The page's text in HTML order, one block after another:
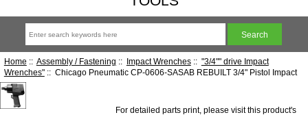
Home :: Assembly / Fastening :: Impact Wrenches:: "3/4"" drive Impact
Wrenches":: Chicago Pneumatic CP-0606-SASAB REBUILT 3/4" Pistol Impact
For detailed parts print, please visit this product's